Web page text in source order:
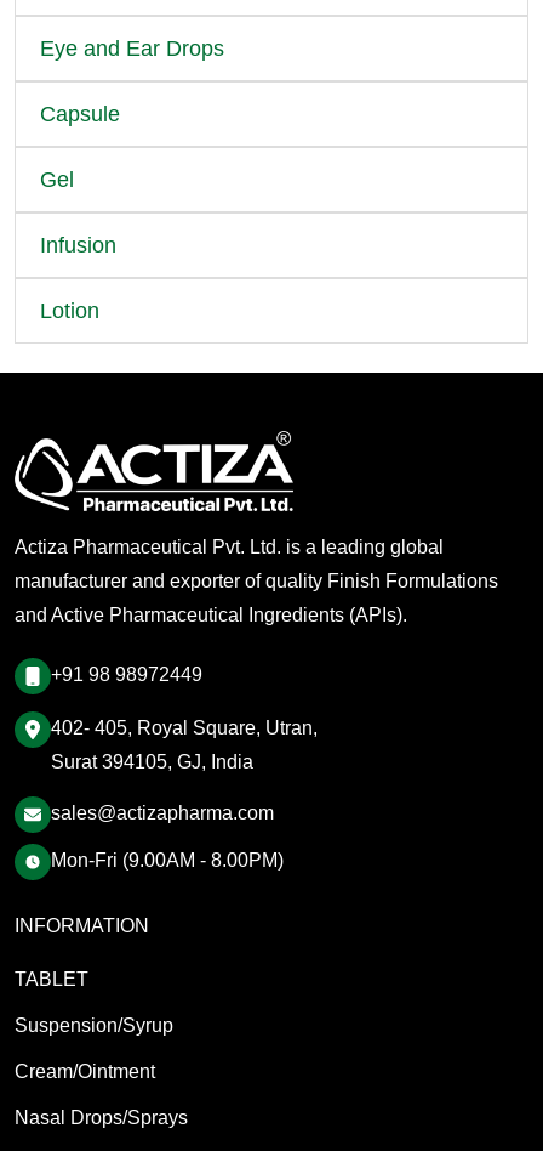
Eye and Ear Drops
Capsule
Gel
Infusion
Lotion
Actiza Pharmaceutical Pvt. Ltd. is a leading global
manufacturer and exporter of quality Finish Formulations
and Active Pharmaceutical Ingredients (APIs).
+91 98 98972449
402- 405, Royal Square, Utran,
Surat 394105, GJ, India
sales@actizapharma.com
Mon-Fri (9.00AM - 8.00PM)
INFORMATION
TABLET
Suspension/Syrup
Cream/Ointment
Nasal Drops/Sprays